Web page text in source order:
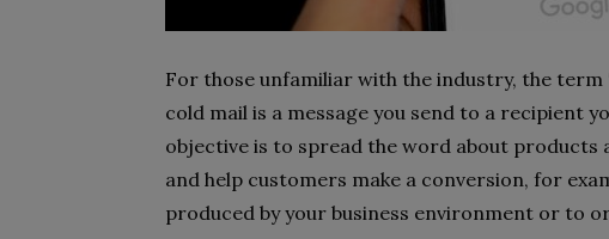
For those unfamiliar with the industry, the term
cold mail is a message you send to a recipient
objective is to spread the word about products
and help customers make a conversion, for
produced by your business environment or to